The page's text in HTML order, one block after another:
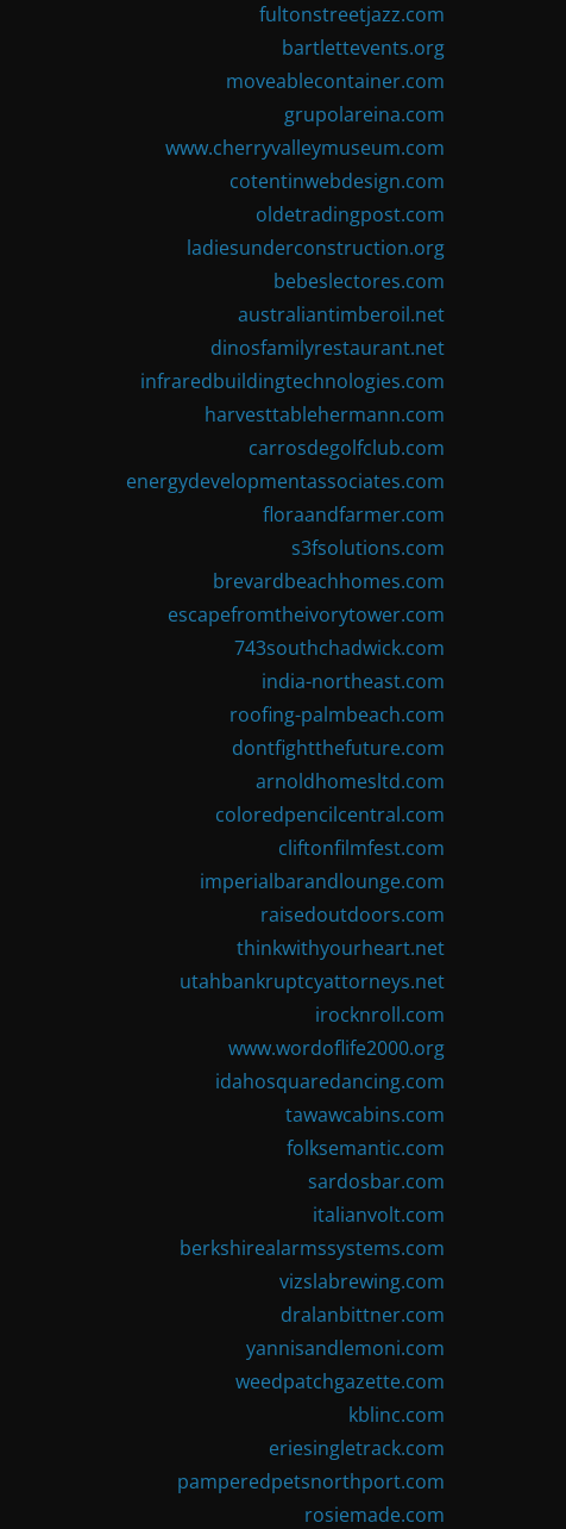
fultonstreetjazz.com
bartlettevents.org
moveablecontainer.com
grupolareina.com
www.cherryvalleymuseum.com
cotentinwebdesign.com
oldetradingpost.com
ladiesunderconstruction.org
bebeslectores.com
australiantimberoil.net
dinosfamilyrestaurant.net
infraredbuildingtechnologies.com
harvesttablehermann.com
carrosdegolfclub.com
energydevelopmentassociates.com
floraandfarmer.com
s3fsolutions.com
brevardbeachhomes.com
escapefromtheivorytower.com
743southchadwick.com
india-northeast.com
roofing-palmbeach.com
dontfightthefuture.com
arnoldhomesltd.com
coloredpencilcentral.com
cliftonfilmfest.com
imperialbarandlounge.com
raisedoutdoors.com
thinkwithyourheart.net
utahbankruptcyattorneys.net
irocknroll.com
www.wordoflife2000.org
idahosquaredancing.com
tawawcabins.com
folksemantic.com
sardosbar.com
italianvolt.com
berkshirealarmssystems.com
vizslabrewing.com
dralanbittner.com
yannisandlemoni.com
weedpatchgazette.com
kblinc.com
eriesingletrack.com
pamperedpetsnorthport.com
rosiemade.com